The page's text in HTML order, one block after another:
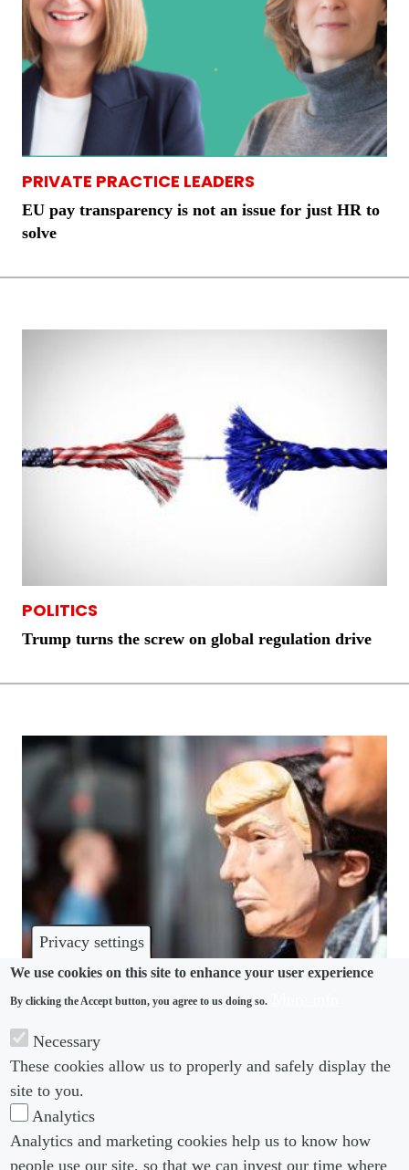
Privacy settings
We use cookies on this site to enhance your user experience
By clicking the Accept button, you agree to us doing so.
Necessary
These cookies allow us to properly and safely display the
site to you.
Analytics
Analytics and marketing cookies help us to know how
people use our site, so that we can invest our time where
PRIVATE PRACTICE LEADERS
EU pay transparency is not an issue for just HR to
solve
POLITICS
Trump turns the screw on global regulation drive
Ethics on the edge: Trump-era politics reshape UK
corporate behaviour